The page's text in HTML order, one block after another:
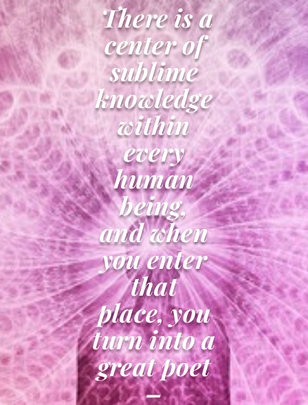
There is a
center of
sublime
knowledge
within
every
human
being,
and when
you enter
that
place, you
turn into a
great poet
–